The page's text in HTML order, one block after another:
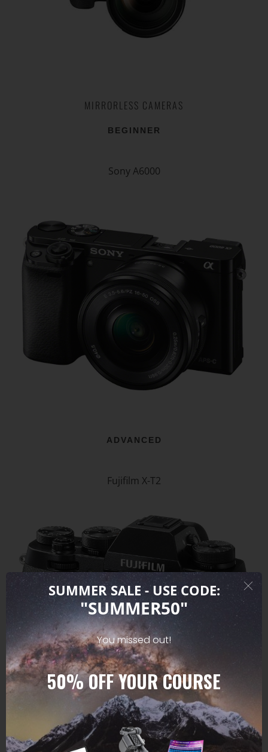
MIRRORLESS CAMERAS
BEGINNER
Sony A6000
ADVANCED
Fujifilm X-T2
PROFFESIONAL
SUMMER SALE - USE CODE:
"SUMMER50"
You missed out!
50%OFF YOUR COURSE